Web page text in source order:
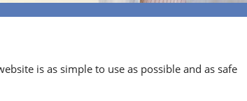
is as simple to use as possible and as safe